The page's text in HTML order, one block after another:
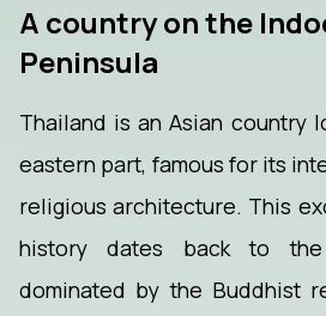
A country on the
Peninsula
Thailand is an Asian country
eastern part, famous for its
religious architecture. This
history dates back to
dominated by the Buddhist